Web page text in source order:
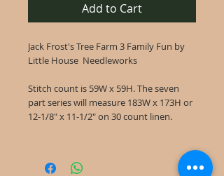
Add to Cart
Jack Frost's Tree Farm 3 Family Fun by
Little House Needleworks
Stitch count is 59W x 59H. The seven
part series will measure 183W x 173H or
12-1/8" x 11-1/2" on 30 count linen.